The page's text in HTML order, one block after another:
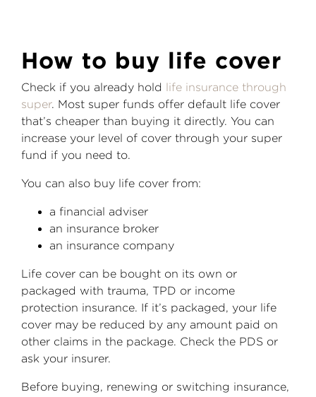
How to buy life cover
Check if you already hold
life insurance through
super. Most super funds offer default life cover
that’s cheaper than buying it directly. You can
increase your level of cover through your super
fund if you need to.
You can also buy life cover from:
a financial adviser
an insurance broker
an insurance company
Life cover can be bought on its own or
packaged with trauma, TPD or income
protection insurance. If it’s packaged, your life
cover may be reduced by any amount paid on
other claims in the package. Check the PDS or
ask your insurer.
Before buying, renewing or switching insurance,